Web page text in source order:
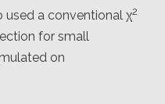
used a conventional χ2
for small
on